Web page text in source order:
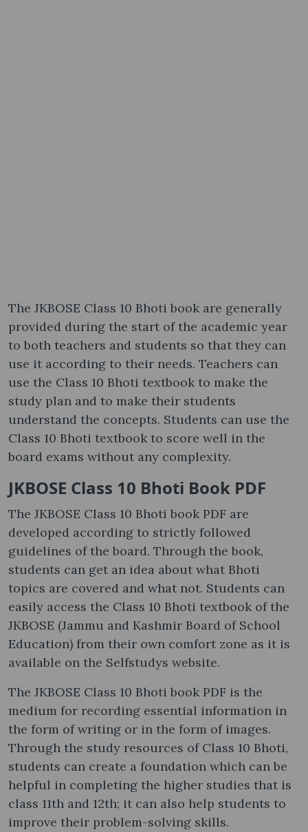
The JKBOSE Class 10 Bhoti book are generally
provided during the start of the academic year
to both teachers and students so that they can
use it according to their needs. Teachers can
use the Class 10 Bhoti textbook to make the
study plan and to make their students
understand the concepts. Students can use the
Class 10 Bhoti textbook to score well in the
board exams without any complexity.
JKBOSE Class 10 Bhoti Book PDF
The JKBOSE Class 10 Bhoti book PDF are
developed according to strictly followed
guidelines of the board. Through the book,
students can get an idea about what Bhoti
topics are covered and what not. Students can
easily access the Class 10 Bhoti textbook of the
JKBOSE (Jammu and Kashmir Board of School
Education) from their own comfort zone as it is
available on the Selfstudys website.
The JKBOSE Class 10 Bhoti book PDF is the
medium for recording essential information in
the form of writing or in the form of images.
Through the study resources of Class 10 Bhoti,
students can create a foundation which can be
helpful in completing the higher studies that is
class 11th and 12th; it can also help students to
improve their problem-solving skills.